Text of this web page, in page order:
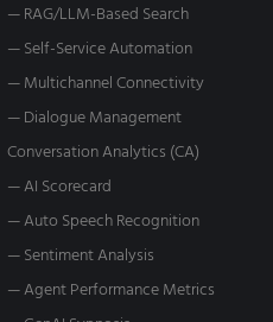
— RAG/LLM-Based Search
— Self-Service Automation
— Multichannel Connectivity
— Dialogue Management
Conversation Analytics (CA)
— AI Scorecard
— Auto Speech Recognition
— Sentiment Analysis
— Agent Performance Metrics